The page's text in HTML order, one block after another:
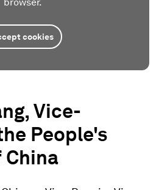
cookies
Vice-
People's